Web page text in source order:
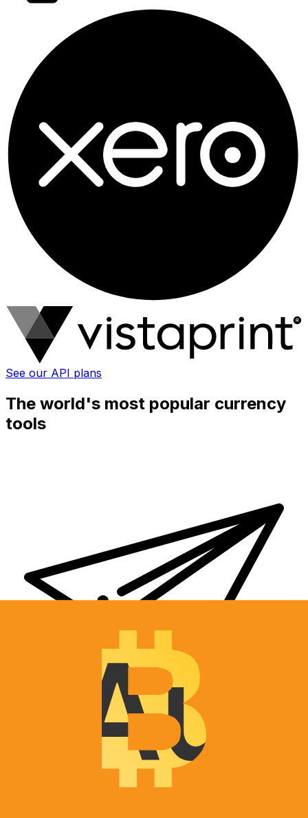
See our API plans
The world's most popular currency
tools
Xe International Money Transfer